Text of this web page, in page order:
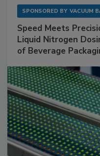
SPONSORED BY VACUUM
Speed Meets
Liquid Nitrogen
of Beverage